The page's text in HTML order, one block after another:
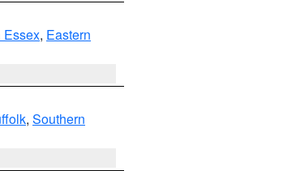
Essex, Eastern
, Southern